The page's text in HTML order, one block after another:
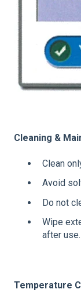
Cleaning &
Clean
Avoid
Do not
Wipe
after use.
Temperature